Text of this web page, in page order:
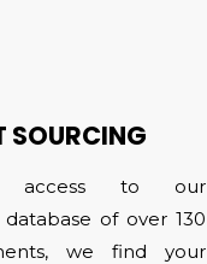
SOURCING
access to our
of over 130
we find your